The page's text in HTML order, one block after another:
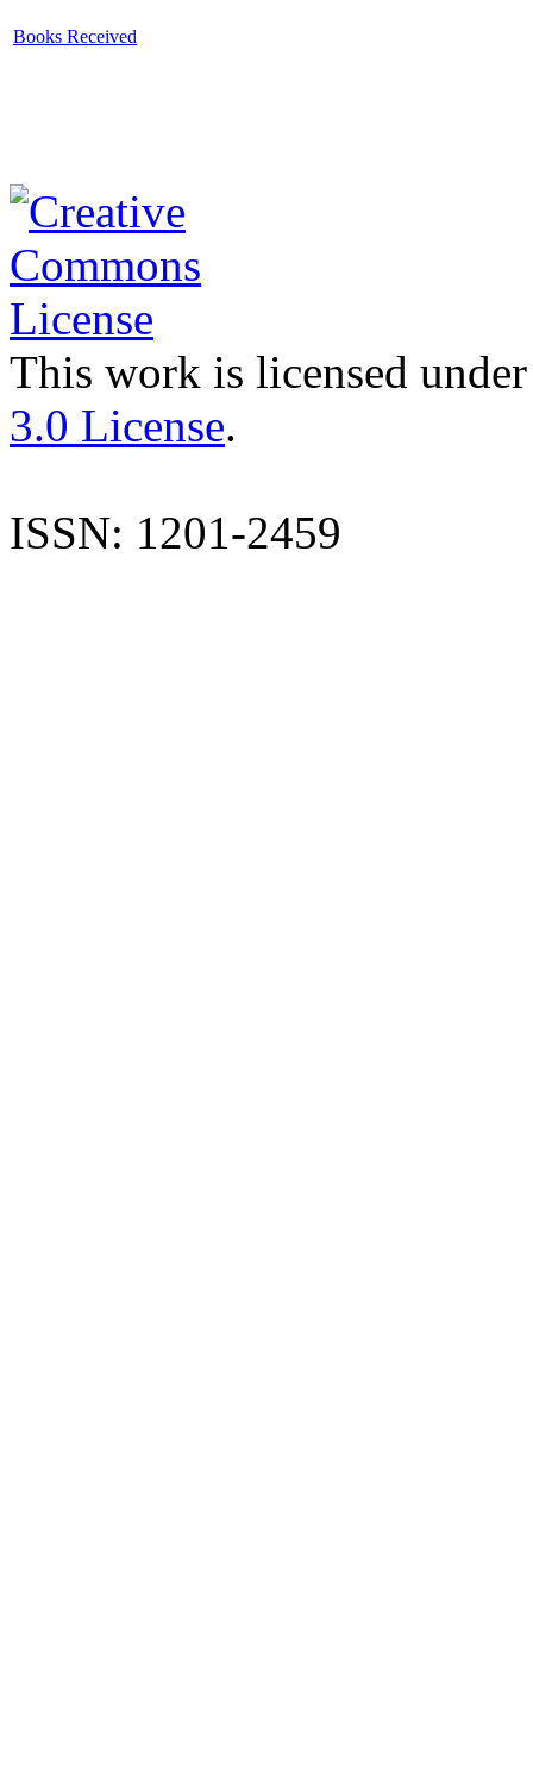
Books Received
This work is licensed
3.0 License.
ISSN: 1201-2459